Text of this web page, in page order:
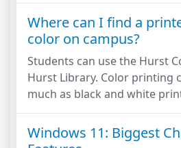
Where can I find a
color on campus?
Students can use the Hurst
Hurst Library. Color printing
much as black and white
Windows 11: Biggest